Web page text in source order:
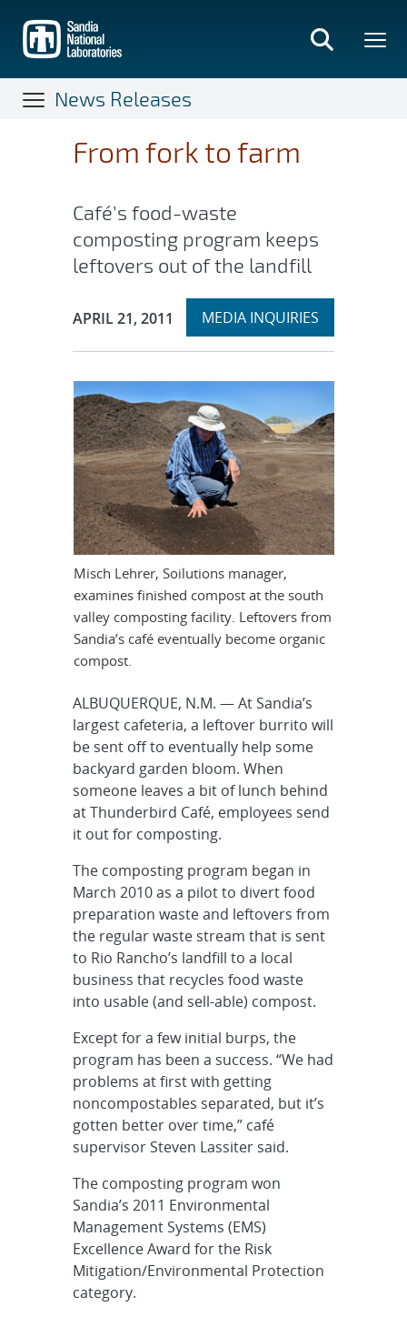
main
content
News Releases
From fork to farm
Café’s food-waste
composting program keeps
leftovers out of the landfill
Publication Date:
APRIL 21, 2011 Expand
MEDIA INQUIRIES
section
Misch Lehrer, Soilutions manager,
examines finished compost at the south
valley composting facility. Leftovers from
Sandia’s café eventually become organic
compost.
ALBUQUERQUE, N.M. — At Sandia’s
largest cafeteria, a leftover burrito will
be sent off to eventually help some
backyard garden bloom. When
someone leaves a bit of lunch behind
at Thunderbird Café, employees send
it out for composting.
The composting program began in
March 2010 as a pilot to divert food
preparation waste and leftovers from
the regular waste stream that is sent
to Rio Rancho’s landfill to a local
business that recycles food waste
into usable (and sell-able) compost.
Except for a few initial burps, the
program has been a success. “We had
problems at first with getting
noncompostables separated, but it’s
gotten better over time,” café
supervisor Steven Lassiter said.
The composting program won
Sandia’s 2011 Environmental
Management Systems (EMS)
Excellence Award for the Risk
Mitigation/Environmental Protection
category.